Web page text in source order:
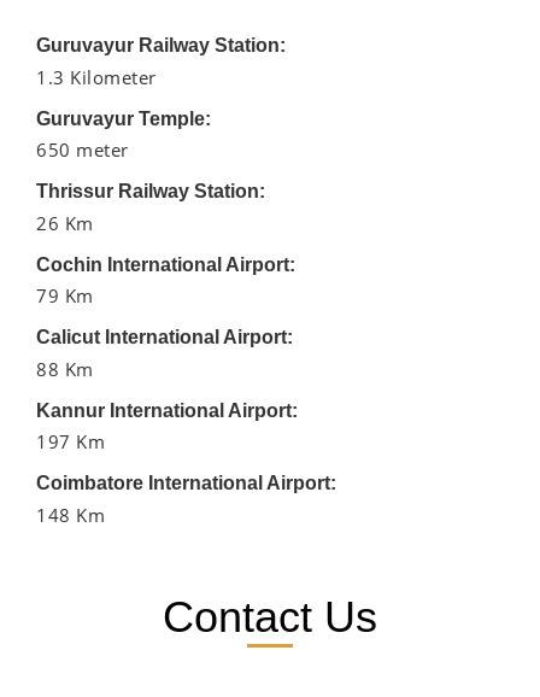
Guruvayur Railway Station:
1.3 Kilometer
Guruvayur Temple:
650 meter
Thrissur Railway Station:
26 Km
Cochin International Airport:
79 Km
Calicut International Airport:
88 Km
Kannur International Airport:
197 Km
Coimbatore International Airport:
148 Km
Contact Us